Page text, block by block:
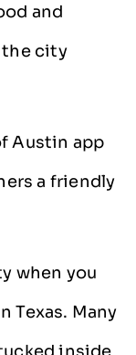
and
the city
Austin app
a friendly
when you
Texas. Many